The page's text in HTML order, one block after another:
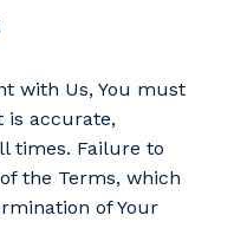
with Us, You must
is accurate,
times. Failure to
the Terms, which
of Your